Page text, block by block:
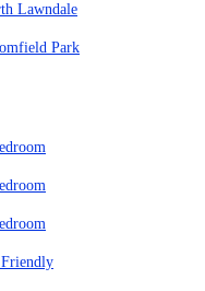
Lawndale
Park